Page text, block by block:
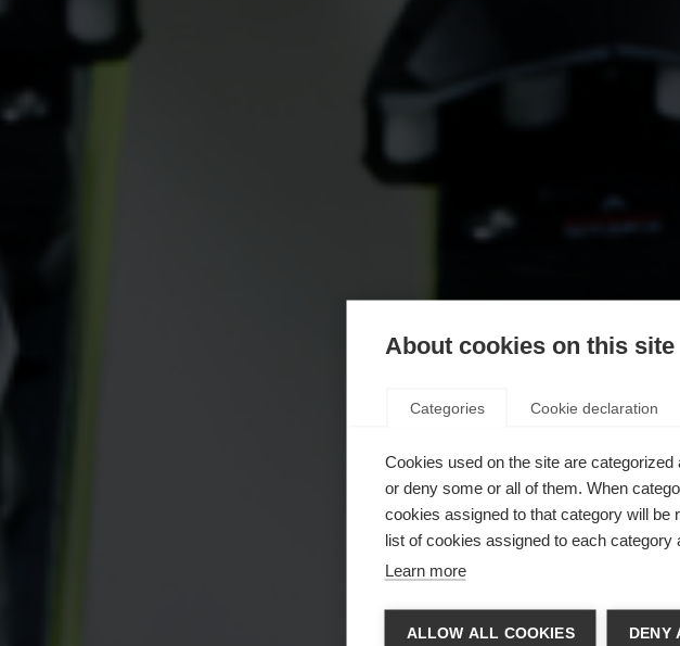
Sprachshop wechseln
About cookies on this site
Categories Cookie declaration
Cookies used on the site are
or deny some or all of them. When
cookies assigned to that category will be
list of cookies assigned to each category
Learn more
ALLOW ALL COOKIES DENY